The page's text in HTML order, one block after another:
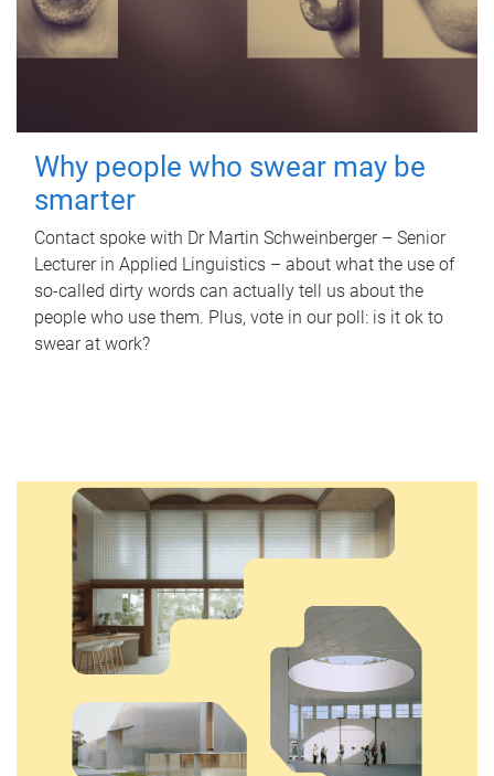
Why people who swear may be
smarter
Contact spoke with Dr Martin Schweinberger – Senior
Lecturer in Applied Linguistics – about what the use of
so-called dirty words can actually tell us about the
people who use them. Plus, vote in our poll: is it ok to
swear at work?